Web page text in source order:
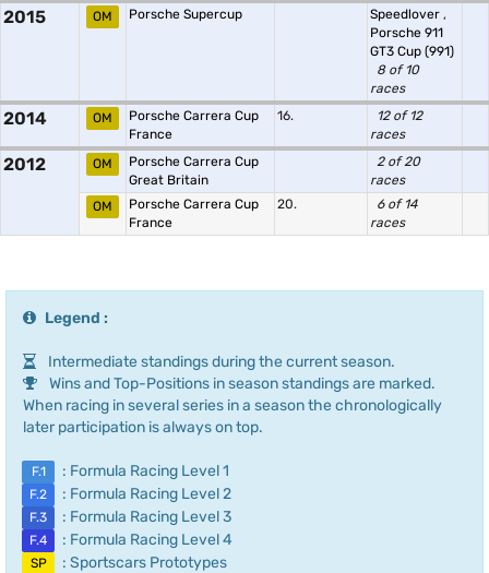
2015 OM Porsche Supercup Speedlover ,
Porsche 911
GT3 Cup (991)
8 of 10
races
2014 OM
Porsche Carrera Cup
France
16.
12 of 12
races
2012 OM
Porsche Carrera Cup
Great Britain
2 of 20
races
OM
Porsche Carrera Cup
France
20.
6 of 14
races
Legend :
Intermediate standings during the current season.
Wins and Top-Positions in season standings are marked.
When racing in several series in a season the chronologically
later participation is always on top.
F.1 : Formula Racing Level 1
F.2 : Formula Racing Level 2
F.3 : Formula Racing Level 3
F.4 : Formula Racing Level 4
SP : Sportscars Prototypes